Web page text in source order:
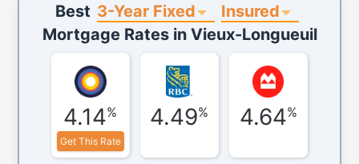
Best 3-Year Fixed
Insured
Mortgage Rates in Vieux-Longueuil
4.14%
Get This Rate
4.49% 4.64%